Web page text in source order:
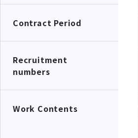
Contract Period
Recruitment
numbers
Work Contents